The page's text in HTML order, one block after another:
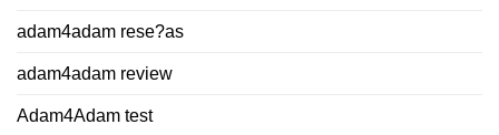
adam4adam rese?as
adam4adam review
Adam4Adam test